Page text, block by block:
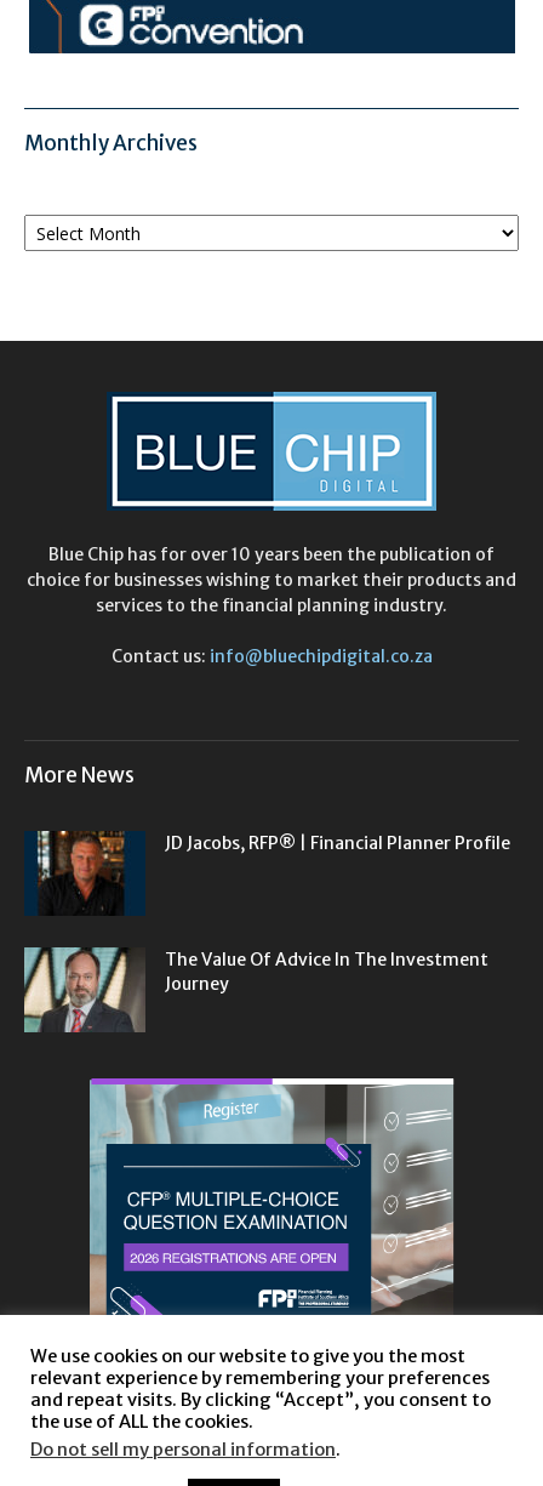
Monthly Archives
Monthly
Archives
Blue Chip has for over 10 years been the publication of
choice for businesses wishing to market their products and
services to the financial planning industry.
Contact us: info@bluechipdigital.co.za
More News
JD Jacobs, RFP® | Financial Planner Profile
The Value Of Advice In The Investment
Journey
Privacy Policy and Disclaimer
We use cookies on our website to give you the most
relevant experience by remembering your preferences
and repeat visits. By clicking “Accept”, you consent to
the use of ALL the cookies.
Do not sell my personal information.